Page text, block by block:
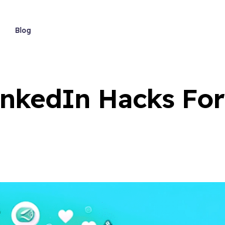
Blog
Hacks For